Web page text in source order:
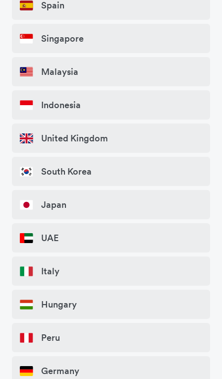
Spain
Singapore
Malaysia
Indonesia
United Kingdom
South Korea
Japan
UAE
Italy
Hungary
Peru
Germany